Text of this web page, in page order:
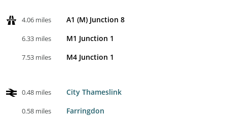
4.06 miles A1 (M) Junction 8
6.33 miles M1 Junction 1
7.53 miles M4 Junction 1
0.48 miles City Thameslink
0.58 miles Farringdon